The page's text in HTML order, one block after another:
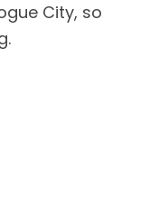
City, so